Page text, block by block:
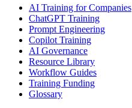
AI Training for Companies
ChatGPT Training
Prompt Engineering
Copilot Training
AI Governance
Resource Library
Workflow Guides
Training Funding
Glossary